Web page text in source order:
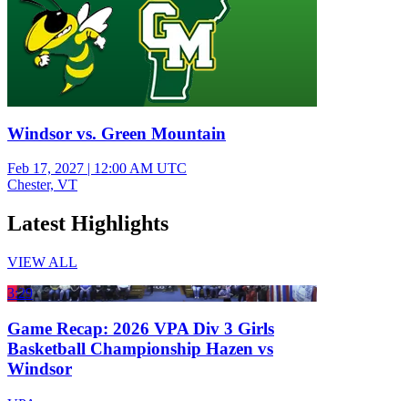
Windsor vs. Green Mountain
Feb 17, 2027 | 12:00 AM UTC
Chester, VT
Latest Highlights
VIEW ALL
3:29
Game Recap: 2026 VPA Div 3 Girls
Basketball Championship Hazen vs
Windsor